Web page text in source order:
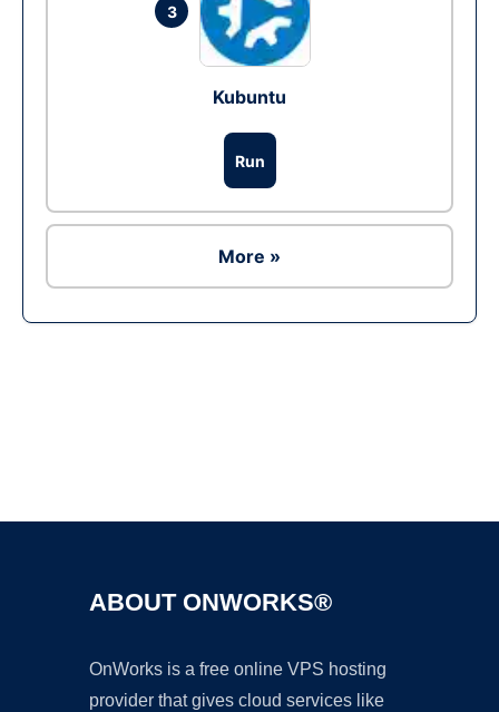
3
Kubuntu
Run
More »
ABOUT ONWORKS®
OnWorks is a free online VPS hosting
provider that gives cloud services like